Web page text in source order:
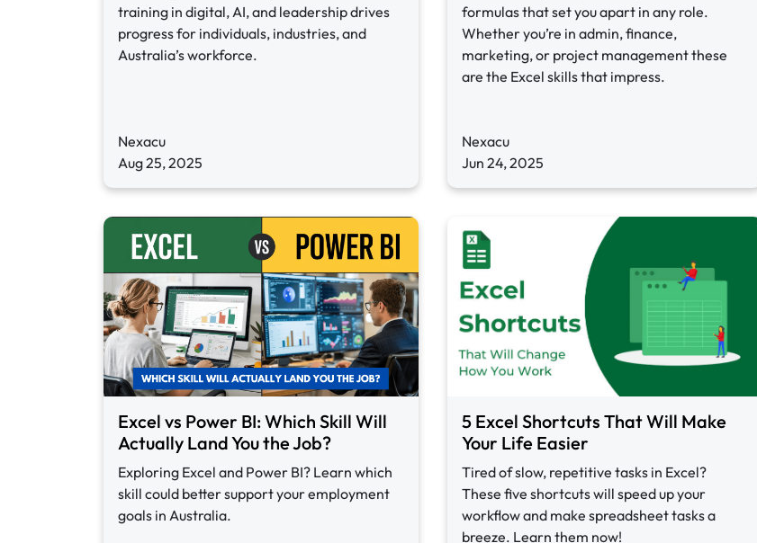
training in digital, AI, and leadership drives
progress for individuals, industries, and
Australia’s workforce.
Nexacu
Aug 25, 2025
formulas that set you apart in any role.
Whether you’re in admin, finance,
marketing, or project management these
are the Excel skills that impress.
Nexacu
Jun 24, 2025
Excel vs Power BI: Which Skill Will
Actually Land You the Job?
Exploring Excel and Power BI? Learn which
skill could better support your employment
goals in Australia.
5 Excel Shortcuts That Will Make
Your Life Easier
Tired of slow, repetitive tasks in Excel?
These five shortcuts will speed up your
workflow and make spreadsheet tasks a
breeze. Learn them now!